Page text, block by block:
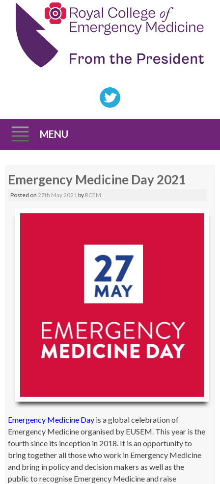
MENU
to
content
Emergency Medicine Day 2021
Posted on 27th May 2021 by RCEM
Emergency Medicine Day is a global celebration of
Emergency Medicine organised by EUSEM. This year is the
fourth since its inception in 2018. It is an opportunity to
bring together all those who work in Emergency Medicine
and bring in policy and decision makers as well as the
public to recognise Emergency Medicine and raise